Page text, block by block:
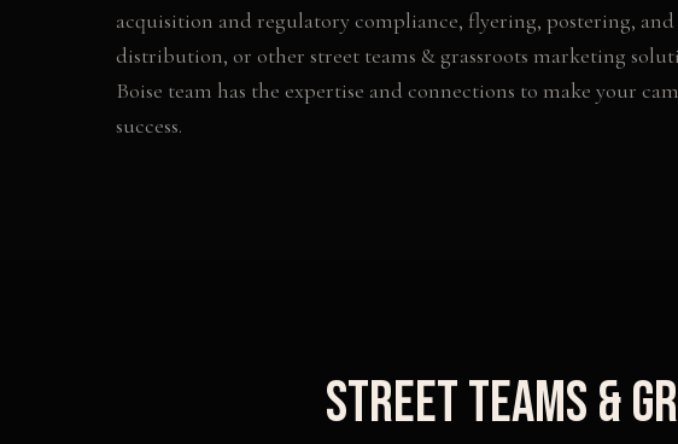
acquisition and regulatory compliance, flyering, postering,
distribution, or other street teams & grassroots marketing
Boise team has the expertise and connections to make your
success.
Street Teams &